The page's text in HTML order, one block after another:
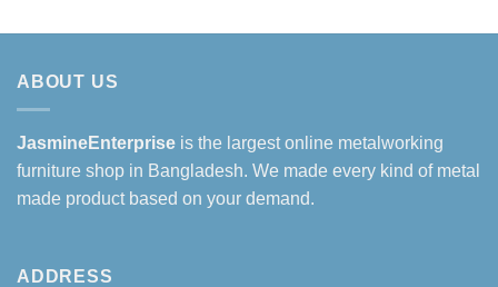
ABOUT US
JasmineEnterprise is the largest online metalworking
furniture shop in Bangladesh. We made every kind of metal
made product based on your demand.
ADDRESS